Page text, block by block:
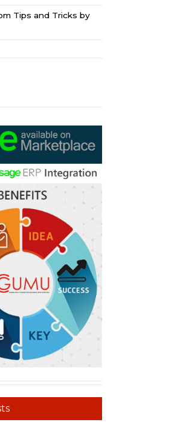
Tips and Tricks by